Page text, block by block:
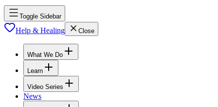
Toggle Sidebar
Help & Healing Close
What We Do
Learn
Video Series
News